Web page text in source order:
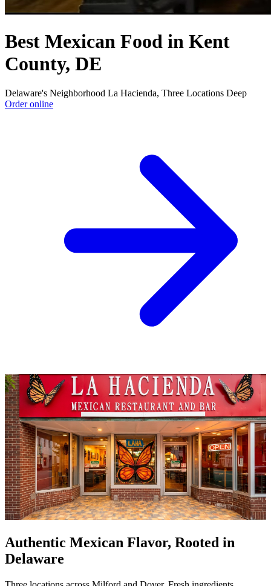
Best Mexican Food in Kent
County, DE
Delaware's Neighborhood La Hacienda, Three Locations Deep
Order online
Authentic Mexican Flavor, Rooted in
Delaware